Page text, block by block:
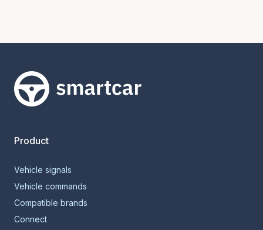
Product
Vehicle signals
Vehicle commands
Compatible brands
Connect